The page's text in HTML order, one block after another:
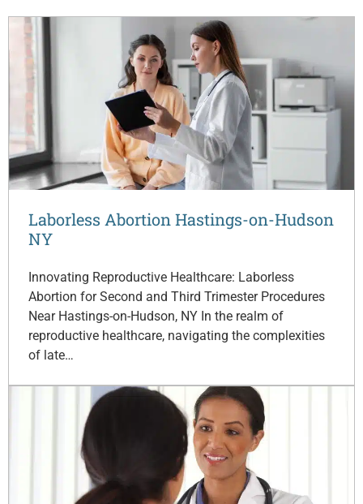
Laborless Abortion Hastings-on-Hudson
NY
Innovating Reproductive Healthcare: Laborless
Abortion for Second and Third Trimester Procedures
Near Hastings-on-Hudson, NY In the realm of
reproductive healthcare, navigating the complexities
of late…